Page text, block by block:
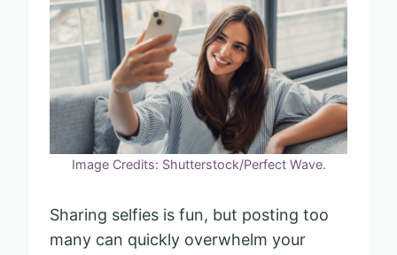
Image Credits: Shutterstock/Perfect Wave.
Sharing selfies is fun, but posting too
many can quickly overwhelm your